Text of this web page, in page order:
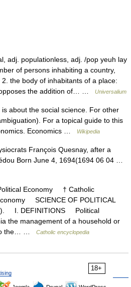
adj. populationless, adj. /pop yeuh lay
of persons inhabiting a country,
the body of inhabitants of a place:
the addition of… …
Universalium
about the social science. For other
For a topical guide to this
Economics …
Wikipedia
François Quesnay, after a
Born June 4, 1694(1694 06 04 …
Economy † Catholic
SCIENCE OF POLITICAL
I. DEFINITIONS Political
the management of a household or
to the… …
Catholic encyclopedia
18+